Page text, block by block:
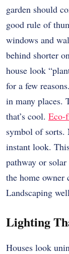
garden should
good rule of
windows and
behind shorter
house look
for a few
in many places.
that’s cool. Eco-
symbol of sorts.
instant look.
pathway or
the home owner
Landscaping
Lighting
Houses look